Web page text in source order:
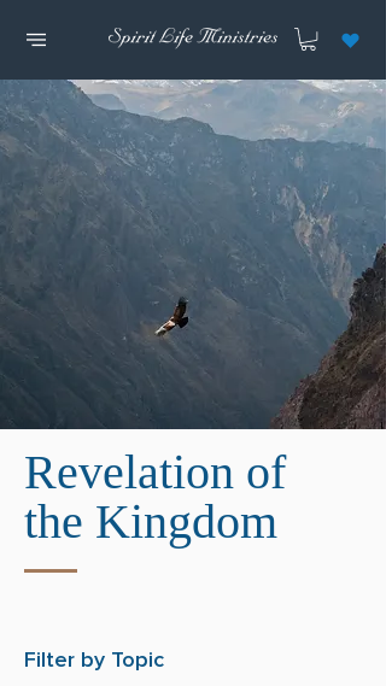
Revelation of
the Kingdom
Filter by Topic